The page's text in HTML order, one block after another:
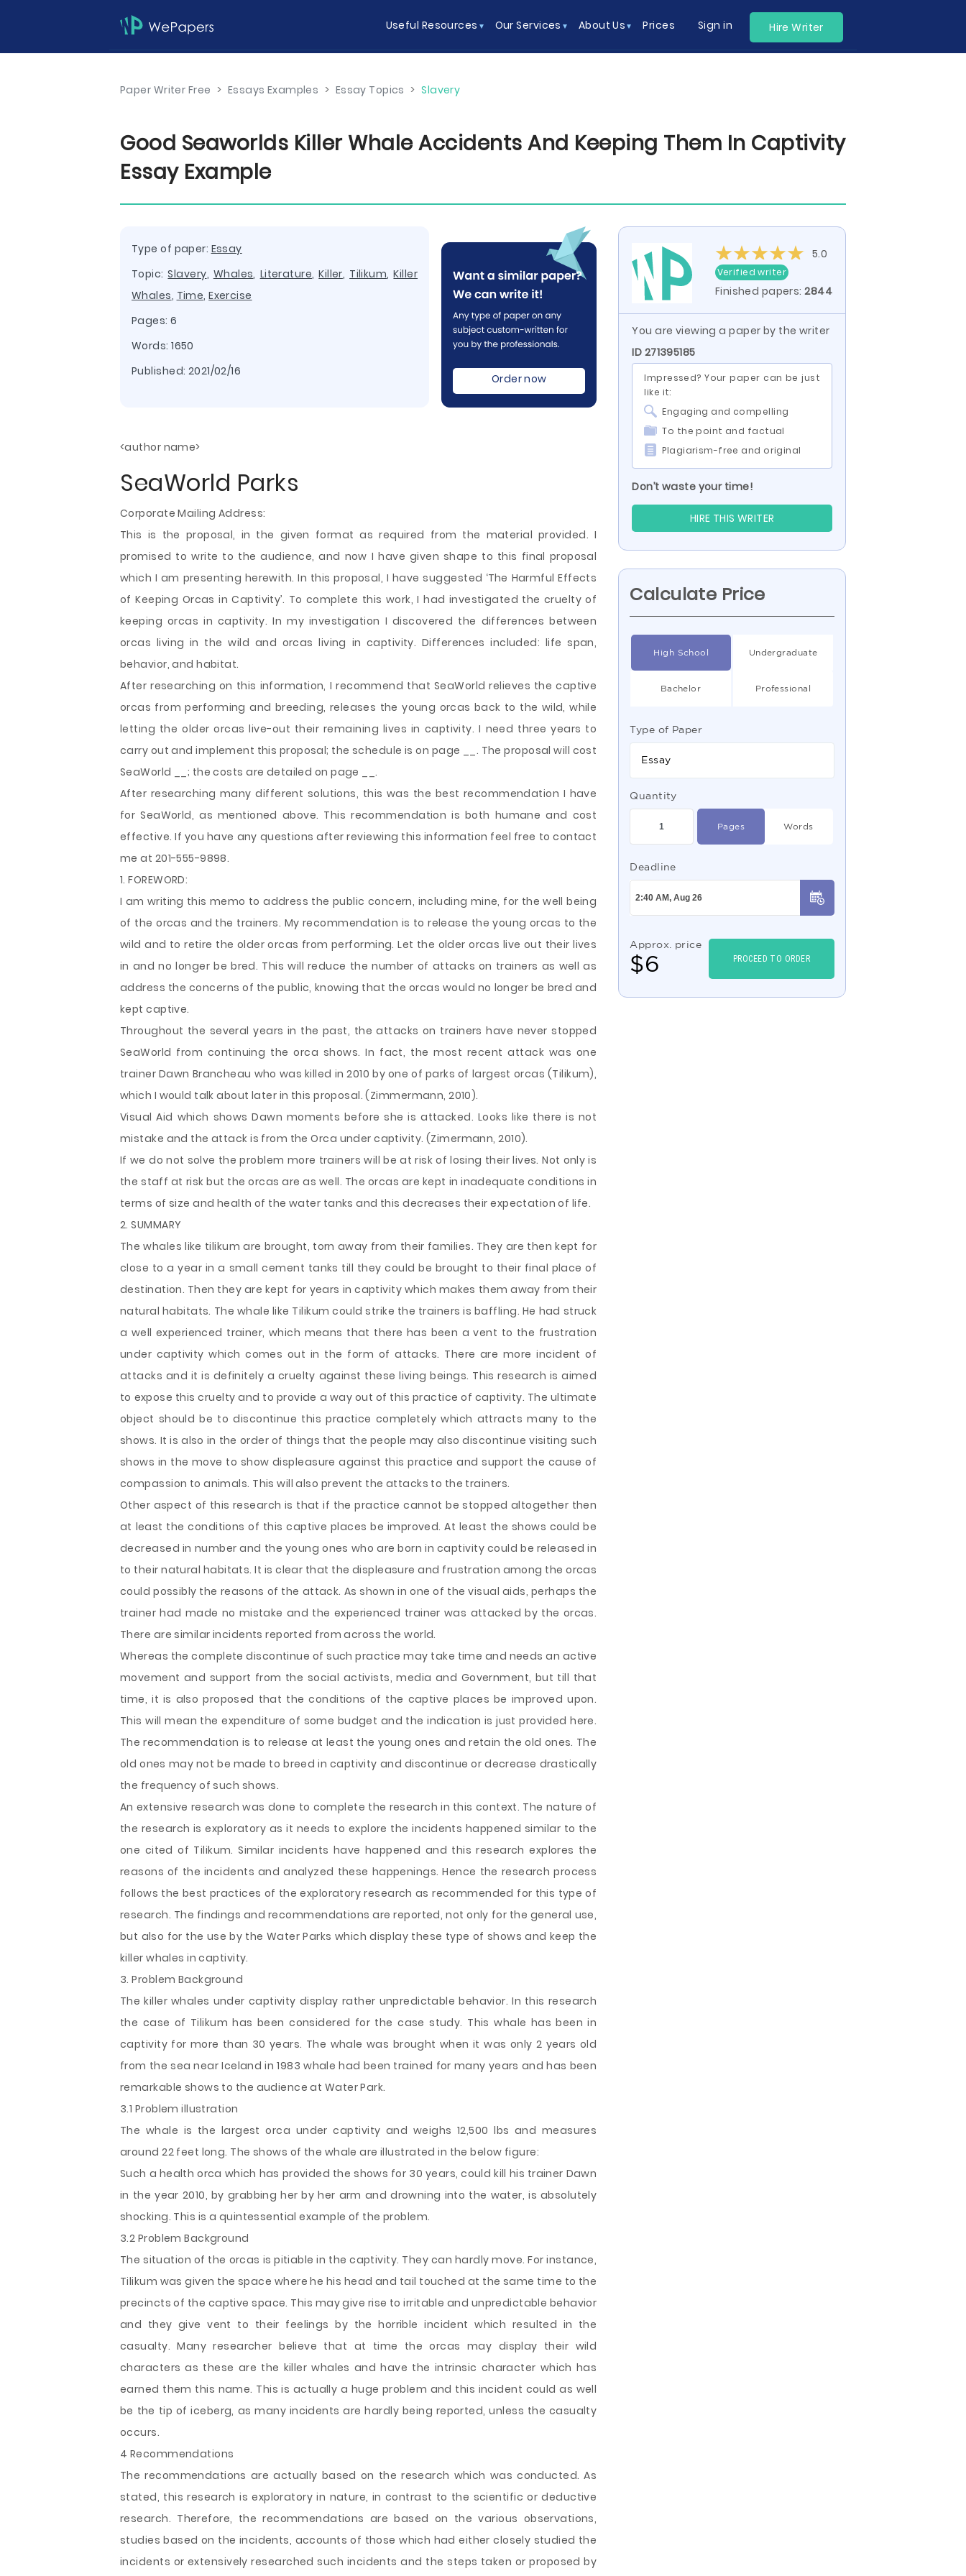
Useful Resources Our Services About Us Prices Sign in Hire Writer
Paper Writer Free > Essays Examples > Essay Topics > Slavery
Good Seaworlds Killer Whale Accidents And Keeping Them In Captivity
Essay Example
Type of paper: Essay
Topic:Slavery, Whales, Literature,Killer, Tilikum,Killer
Whales, Time,Exercise
Pages: 6
Words: 1650
Published: 2021/02/16
Order now
<author name>
SeaWorld Parks
Corporate Mailing Address:
This is the proposal, in the given format as required from the material provided. I
promised to write to the audience, and now I have given shape to this final proposal
which I am presenting herewith. In this proposal, I have suggested ‘The Harmful Effects
of Keeping Orcas in Captivity’. To complete this work, I had investigated the cruelty of
keeping orcas in captivity. In my investigation I discovered the differences between
orcas living in the wild and orcas living in captivity. Differences included: life span,
behavior, and habitat.
After researching on this information, I recommend that SeaWorld relieves the captive
orcas from performing and breeding, releases the young orcas back to the wild, while
letting the older orcas live-out their remaining lives in captivity. I need three years to
carry out and implement this proposal; the schedule is on page __. The proposal will cost
SeaWorld __; the costs are detailed on page __.
After researching many different solutions, this was the best recommendation I have
for SeaWorld, as mentioned above. This recommendation is both humane and cost
effective. If you have any questions after reviewing this information feel free to contact
me at 201-555-9898.
1. FOREWORD:
I am writing this memo to address the public concern, including mine, for the well being
of the orcas and the trainers. My recommendation is to release the young orcas to the
wild and to retire the older orcas from performing. Let the older orcas live out their lives
in and no longer be bred. This will reduce the number of attacks on trainers as well as
address the concerns of the public, knowing that the orcas would no longer be bred and
kept captive.
Throughout the several years in the past, the attacks on trainers have never stopped
SeaWorld from continuing the orca shows. In fact, the most recent attack was one
trainer Dawn Brancheau who was killed in 2010 by one of parks of largest orcas (Tilikum),
which I would talk about later in this proposal. (Zimmermann, 2010).
Visual Aid which shows Dawn moments before she is attacked. Looks like there is not
mistake and the attack is from the Orca under captivity. (Zimermann, 2010).
If we do not solve the problem more trainers will be at risk of losing their lives. Not only is
the staff at risk but the orcas are as well. The orcas are kept in inadequate conditions in
terms of size and health of the water tanks and this decreases their expectation of life.
2. SUMMARY
The whales like tilikum are brought, torn away from their families. They are then kept for
close to a year in a small cement tanks till they could be brought to their final place of
destination. Then they are kept for years in captivity which makes them away from their
natural habitats. The whale like Tilikum could strike the trainers is baffling. He had struck
a well experienced trainer, which means that there has been a vent to the frustration
under captivity which comes out in the form of attacks. There are more incident of
attacks and it is definitely a cruelty against these living beings. This research is aimed
to expose this cruelty and to provide a way out of this practice of captivity. The ultimate
object should be to discontinue this practice completely which attracts many to the
shows. It is also in the order of things that the people may also discontinue visiting such
shows in the move to show displeasure against this practice and support the cause of
compassion to animals. This will also prevent the attacks to the trainers.
Other aspect of this research is that if the practice cannot be stopped altogether then
at least the conditions of this captive places be improved. At least the shows could be
decreased in number and the young ones who are born in captivity could be released in
to their natural habitats. It is clear that the displeasure and frustration among the orcas
could possibly the reasons of the attack. As shown in one of the visual aids, perhaps the
trainer had made no mistake and the experienced trainer was attacked by the orcas.
There are similar incidents reported from across the world.
Whereas the complete discontinue of such practice may take time and needs an active
movement and support from the social activists, media and Government, but till that
time, it is also proposed that the conditions of the captive places be improved upon.
This will mean the expenditure of some budget and the indication is just provided here.
The recommendation is to release at least the young ones and retain the old ones. The
old ones may not be made to breed in captivity and discontinue or decrease drastically
the frequency of such shows.
An extensive research was done to complete the research in this context. The nature of
the research is exploratory as it needs to explore the incidents happened similar to the
one cited of Tilikum. Similar incidents have happened and this research explores the
reasons of the incidents and analyzed these happenings. Hence the research process
follows the best practices of the exploratory research as recommended for this type of
research. The findings and recommendations are reported, not only for the general use,
but also for the use by the Water Parks which display these type of shows and keep the
killer whales in captivity.
3. Problem Background
The killer whales under captivity display rather unpredictable behavior. In this research
the case of Tilikum has been considered for the case study. This whale has been in
captivity for more than 30 years. The whale was brought when it was only 2 years old
from the sea near Iceland in 1983 whale had been trained for many years and has been
remarkable shows to the audience at Water Park.
3.1 Problem illustration
The whale is the largest orca under captivity and weighs 12,500 lbs and measures
around 22 feet long. The shows of the whale are illustrated in the below figure:
Such a health orca which has provided the shows for 30 years, could kill his trainer Dawn
in the year 2010, by grabbing her by her arm and drowning into the water, is absolutely
shocking. This is a quintessential example of the problem.
3.2 Problem Background
The situation of the orcas is pitiable in the captivity. They can hardly move. For instance,
Tilikum was given the space where he his head and tail touched at the same time to the
precincts of the captive space. This may give rise to irritable and unpredictable behavior
and they give vent to their feelings by the horrible incident which resulted in the
casualty. Many researcher believe that at time the orcas may display their wild
characters as these are the killer whales and have the intrinsic character which has
earned them this name. This is actually a huge problem and this incident could as well
be the tip of iceberg, as many incidents are hardly being reported, unless the casualty
occurs.
4 Recommendations
The recommendations are actually based on the research which was conducted. As
stated, this research is exploratory in nature, in contrast to the scientific or deductive
research. Therefore, the recommendations are based on the various observations,
studies based on the incidents, accounts of those which had either closely studied the
incidents or extensively researched such incidents and the steps taken or proposed by
5.0
Verified writer
Finished papers:2844
You are viewing a paper by the writer
ID 271395185
Impressed? Your paper can be just
like it:
Engaging and compelling
To the point and factual
Plagiarism-free and original
Don’t waste your time!
HIRE THIS WRITER
Calculate Price
High School Undergraduate
Bachelor Professional
Type of Paper
Essay
Quantity
Pages Words
Deadline
Approx. price
$6 PROCEED TO ORDER